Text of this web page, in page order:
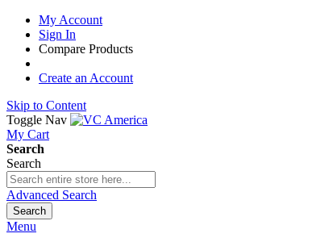
My Account
Sign In
Compare Products
Create an Account
Skip to Content
Toggle Nav
My Cart
Search
Search
Advanced Search
Search
Menu